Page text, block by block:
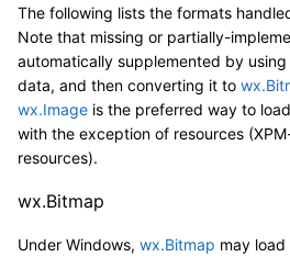
The following lists the formats
Note that missing or partially-
automatically supplemented by using
data, and then converting it to
wx.Image is the preferred way to
with the exception of resources
resources).
wx.Bitmap
Under Windows, wx.Bitmap may